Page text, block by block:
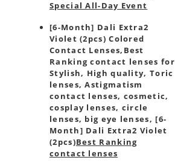
Special All-Day Event
[6-Month] Dali Extra2
Violet (2pcs) Colored
Contact Lenses, Best
Ranking contact lenses for
Stylish, High quality, Toric
lenses, Astigmatism
contact lenses, cosmetic,
cosplay lenses, circle
lenses, big eye lenses, [6-
Month] Dali Extra2 Violet
(2pcs)Best Ranking
contact lenses